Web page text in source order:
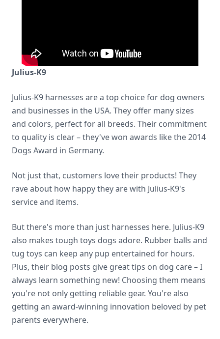
Julius-K9
Julius-K9 harnesses are a top choice for dog owners
and businesses in the USA. They offer many sizes
and colors, perfect for all breeds. Their commitment
to quality is clear – they've won awards like the 2014
Dogs Award in Germany.
Not just that, customers love their products! They
rave about how happy they are with Julius-K9's
service and items.
But there's more than just harnesses here. Julius-K9
also makes tough toys dogs adore. Rubber balls and
tug toys can keep any pup entertained for hours.
Plus, their blog posts give great tips on dog care – I
always learn something new! Choosing them means
you're not only getting reliable gear. You're also
getting an award-winning innovation beloved by pet
parents everywhere.